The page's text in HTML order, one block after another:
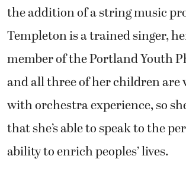
the addition of a string music
Templeton is a trained singer,
member of the Portland Youth
and all three of her children are
with orchestra experience, so
that she’s able to speak to the
ability to enrich peoples’ lives.